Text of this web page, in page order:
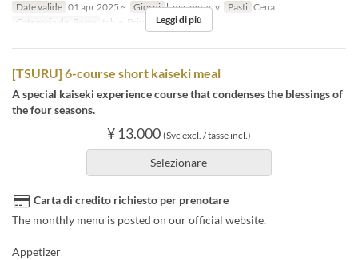
Date valide 01 apr 2025 ~ Giorni l, ma, me, g, v Pasti Cena
Categoria del Posto
table, Private room 4P
Leggi di più
[TSURU] 6-course short kaiseki meal
A special kaiseki experience course that condenses the blessings of
the four seasons.
¥ 13.000 (Svc excl. / tasse incl.)
Selezionare
Carta di credito richiesto per prenotare
The monthly menu is posted on our official website.
Appetizer